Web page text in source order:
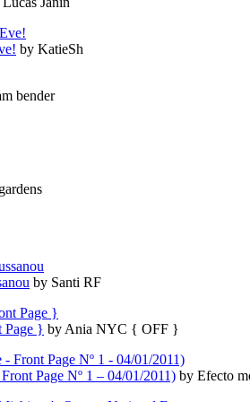
by KatieSh
bender
by Santi RF
Page } by Ania NYC { OFF }
Page Nº 1 – 04/01/2011) by Efecto